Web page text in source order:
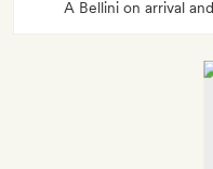
A Bellini on arrival